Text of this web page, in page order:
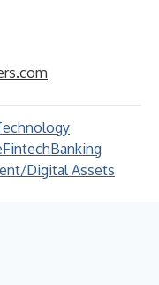
FintechBanking
Digital Assets